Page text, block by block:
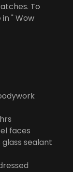
To
" Wow
faces
sealant